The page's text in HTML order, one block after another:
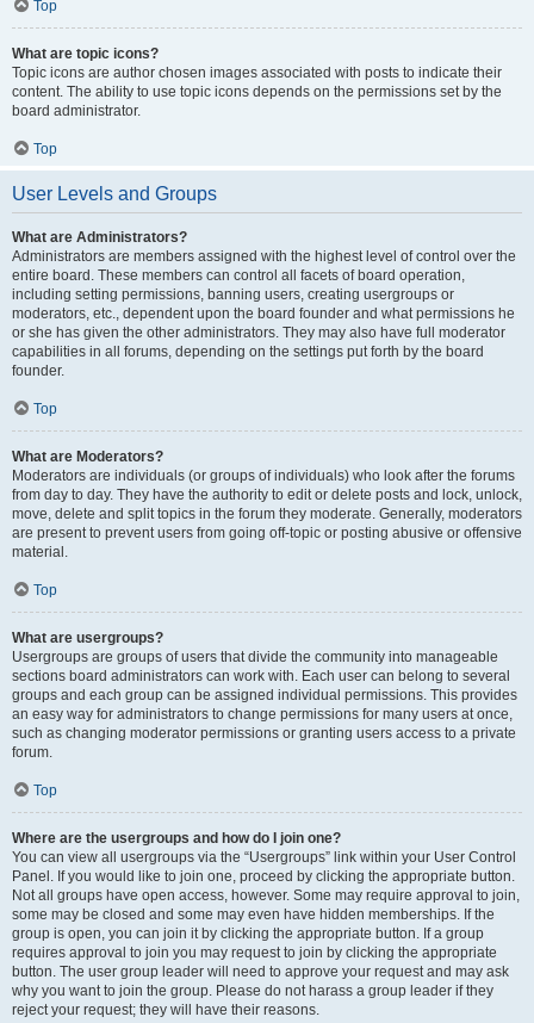
Top
What are topic icons?
Topic icons are author chosen images associated with posts to indicate their
content. The ability to use topic icons depends on the permissions set by the
board administrator.
Top
User Levels and Groups
What are Administrators?
Administrators are members assigned with the highest level of control over the
entire board. These members can control all facets of board operation,
including setting permissions, banning users, creating usergroups or
moderators, etc., dependent upon the board founder and what permissions he
or she has given the other administrators. They may also have full moderator
capabilities in all forums, depending on the settings put forth by the board
founder.
Top
What are Moderators?
Moderators are individuals (or groups of individuals) who look after the forums
from day to day. They have the authority to edit or delete posts and lock, unlock,
move, delete and split topics in the forum they moderate. Generally, moderators
are present to prevent users from going off-topic or posting abusive or offensive
material.
Top
What are usergroups?
Usergroups are groups of users that divide the community into manageable
sections board administrators can work with. Each user can belong to several
groups and each group can be assigned individual permissions. This provides
an easy way for administrators to change permissions for many users at once,
such as changing moderator permissions or granting users access to a private
forum.
Top
Where are the usergroups and how do I join one?
You can view all usergroups via the “Usergroups” link within your User Control
Panel. If you would like to join one, proceed by clicking the appropriate button.
Not all groups have open access, however. Some may require approval to join,
some may be closed and some may even have hidden memberships. If the
group is open, you can join it by clicking the appropriate button. If a group
requires approval to join you may request to join by clicking the appropriate
button. The user group leader will need to approve your request and may ask
why you want to join the group. Please do not harass a group leader if they
reject your request; they will have their reasons.